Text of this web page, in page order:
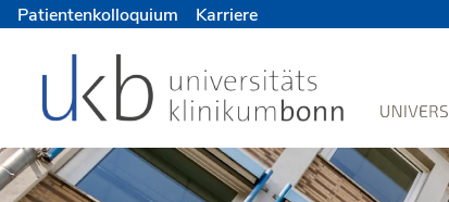
Patientenkolloquium Karriere